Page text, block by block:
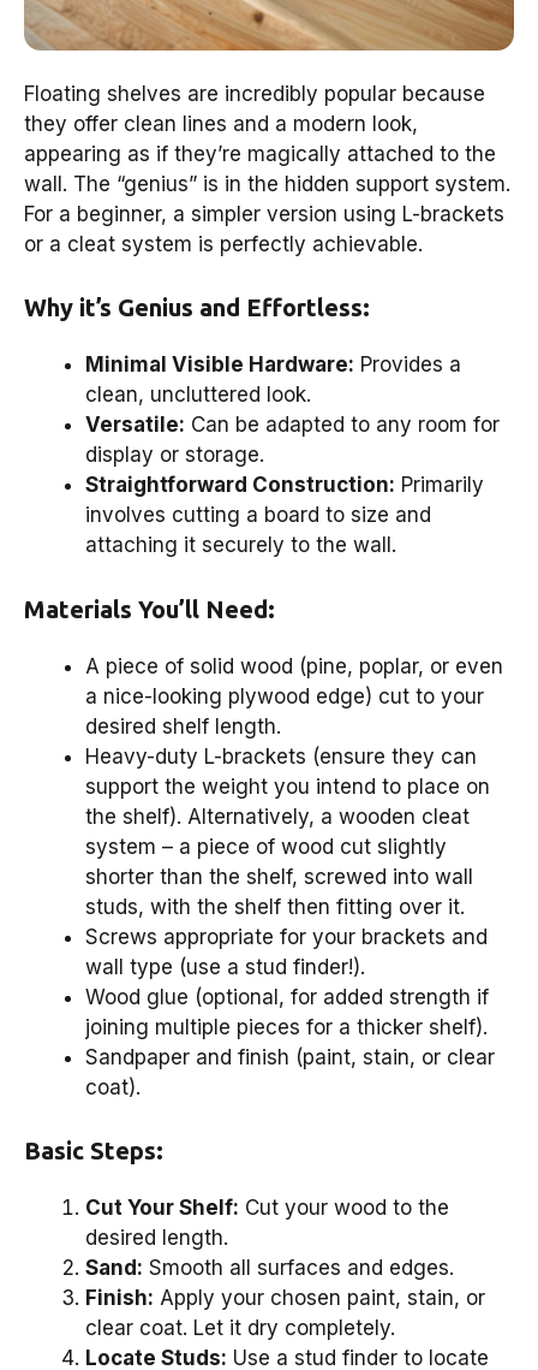
Floating shelves are incredibly popular because
they offer clean lines and a modern look,
appearing as if they’re magically attached to the
wall. The “genius” is in the hidden support system.
For a beginner, a simpler version using L-brackets
or a cleat system is perfectly achievable.
Why it’s Genius and Effortless:
Minimal Visible Hardware: Provides a
clean, uncluttered look.
Versatile: Can be adapted to any room for
display or storage.
Straightforward Construction: Primarily
involves cutting a board to size and
attaching it securely to the wall.
Materials You’ll Need:
A piece of solid wood (pine, poplar, or even
a nice-looking plywood edge) cut to your
desired shelf length.
Heavy-duty L-brackets (ensure they can
support the weight you intend to place on
the shelf). Alternatively, a wooden cleat
system – a piece of wood cut slightly
shorter than the shelf, screwed into wall
studs, with the shelf then fitting over it.
Screws appropriate for your brackets and
wall type (use a stud finder!).
Wood glue (optional, for added strength if
joining multiple pieces for a thicker shelf).
Sandpaper and finish (paint, stain, or clear
coat).
Basic Steps:
Cut Your Shelf: Cut your wood to the
desired length.
Sand: Smooth all surfaces and edges.
Finish: Apply your chosen paint, stain, or
clear coat. Let it dry completely.
Locate Studs: Use a stud finder to locate